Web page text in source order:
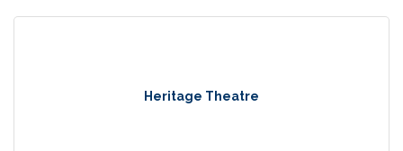
Heritage Theatre